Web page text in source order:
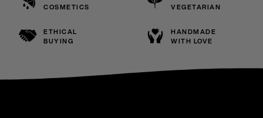
COSMETICS
VEGETARIAN
ETHICAL
BUYING
HANDMADE
WITH LOVE